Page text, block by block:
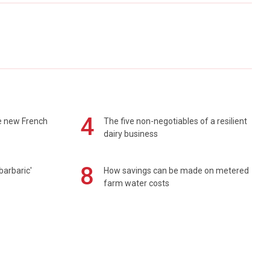
new French
4
The five non-negotiables of a resilient
dairy business
8
How savings can be made on metered
farm water costs